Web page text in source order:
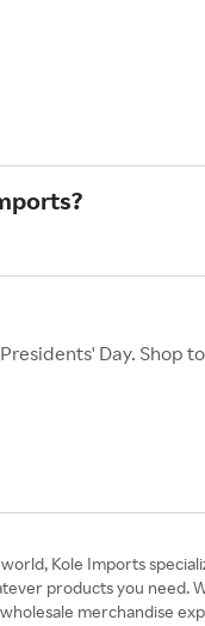
Day. Shop
Kole Imports
products you
merchandise